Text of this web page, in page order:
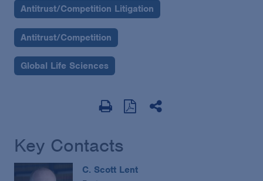
Antitrust/Competition Litigation
Antitrust/Competition
Global Life Sciences
Key Contacts
C. Scott Lent